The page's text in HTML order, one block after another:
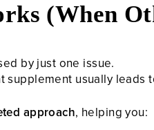
(When
by just one issue.
supplement usually leads
approach, helping you: